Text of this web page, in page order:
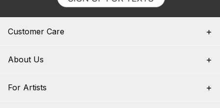
Customer Care
About Us
For Artists